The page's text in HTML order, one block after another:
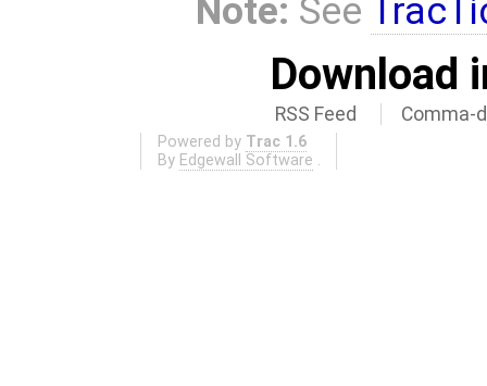
Note: See
Download
RSS Feed Comma-
Powered by Trac 1.6
By Edgewall Software .